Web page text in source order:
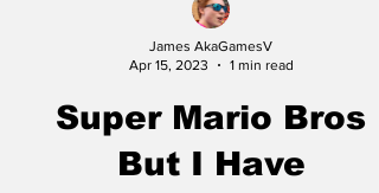
James AkaGamesV
Apr 15, 2023
1 min read
Super Mario Bros
But I Have